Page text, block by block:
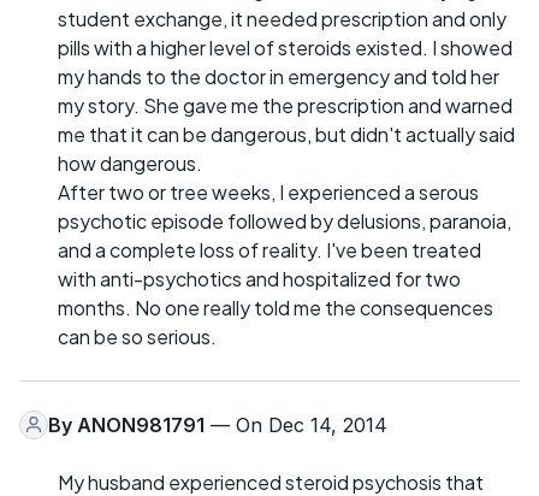
student exchange, it needed prescription and only
pills with a higher level of steroids existed. I showed
my hands to the doctor in emergency and told her
my story. She gave me the prescription and warned
me that it can be dangerous, but didn't actually said
how dangerous.
After two or tree weeks, I experienced a serous
psychotic episode followed by delusions, paranoia,
and a complete loss of reality. I've been treated
with anti-psychotics and hospitalized for two
months. No one really told me the consequences
can be so serious.
By ANON981791 — On Dec 14, 2014
My husband experienced steroid psychosis that